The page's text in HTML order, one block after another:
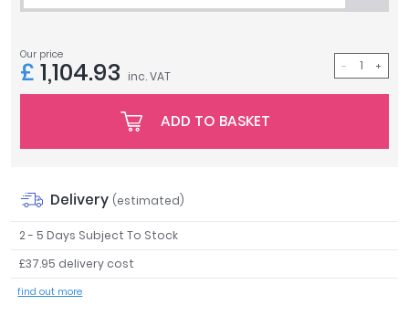
Our price
£1,104.93 inc. VAT
ADD TO BASKET
Delivery (estimated)
2 - 5 Days Subject To Stock
£37.95 delivery cost
find out more